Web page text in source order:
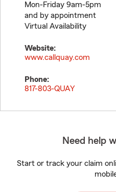
Mon-Friday 9am-5pm
and by appointment
Virtual Availability
Website:
www.callquay.com
Phone:
817-803-QUAY
Need help
Start or track your claim